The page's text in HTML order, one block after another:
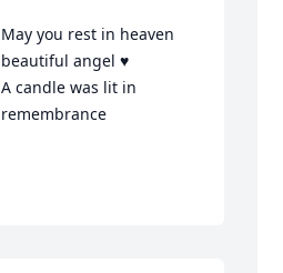
May you rest in heaven
beautiful angel ♥️
A candle was lit in
remembrance